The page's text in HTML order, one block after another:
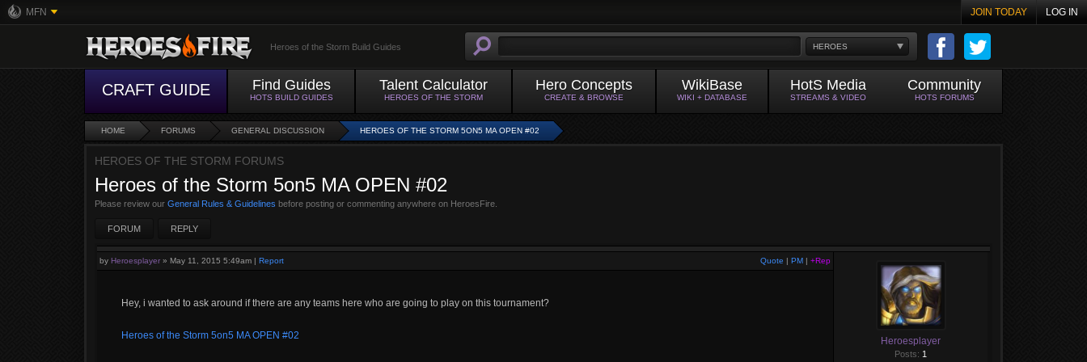
MFN JOIN TODAY LOG IN
HEROES
Heroes of the Storm Build Guides
CRAFT GUIDE Find Guides
HOTS BUILD GUIDES
Talent Calculator
HEROES OF THE STORM
Hero Concepts
CREATE & BROWSE
WikiBase
WIKI + DATABASE
HotS Media
STREAMS & VIDEO
Community
HOTS FORUMS
HOME FORUMS GENERAL DISCUSSION HEROES OF THE STORM 5ON5 MA OPEN #02
HEROES OF THE STORM FORUMS
Heroes of the Storm 5on5 MA OPEN #02
Please review our General Rules & Guidelines before posting or commenting anywhere on HeroesFire.
FORUM REPLY
Quote | PM | +Rep
by Heroesplayer » May 11, 2015 5:49am | Report
Hey, i wanted to ask around if there are any teams here who are going to play on this tournament?
Heroes of the Storm 5on5 MA OPEN #02 Heroesplayer
Posts: 1